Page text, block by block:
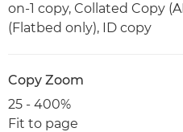
on-1 copy, Collated Copy
(Flatbed only), ID copy
Copy Zoom
25 - 400%
Fit to page